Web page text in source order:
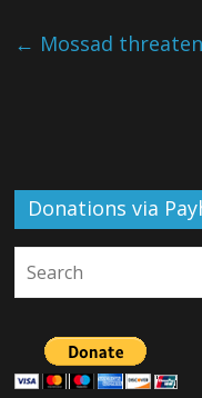
← Mossad
Donations via